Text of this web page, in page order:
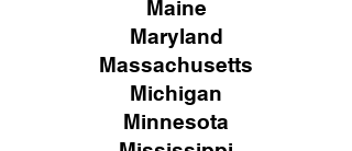
Maine
Maryland
Massachusetts
Michigan
Minnesota